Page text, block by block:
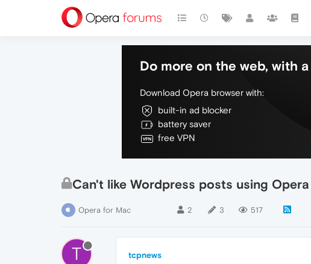
Do more on the web, with
Download Opera browser with:
built-in ad blocker
battery saver
free VPN
Can't like Wordpress posts using Opera
Opera for Mac 2 3 517
T tcpnews